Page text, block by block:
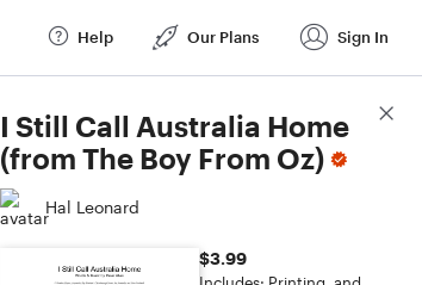
Help Our Plans Sign In
I Still Call Australia Home
(from The Boy From Oz)
Hal Leonard
$3.99
Score Details